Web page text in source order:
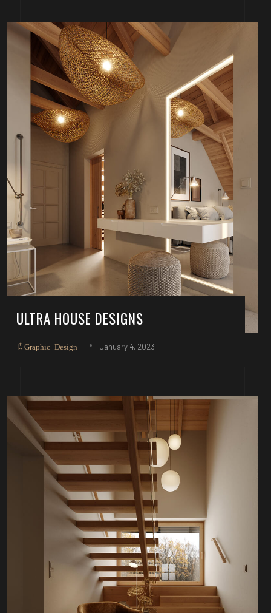
ULTRA HOUSE DESIGNS
Graphic Design January 4, 2023